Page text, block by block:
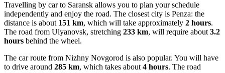
Travelling by car to Saransk allows you to plan your schedule
independently and enjoy the road. The closest city is Penza: the
distance is about 151 km, which will take approximately 2 hours.
The road from Ulyanovsk, stretching 233 km, will require about 3.2
hours behind the wheel.
The car route from Nizhny Novgorod is also popular. You will have
to drive around 285 km, which takes about 4 hours. The road